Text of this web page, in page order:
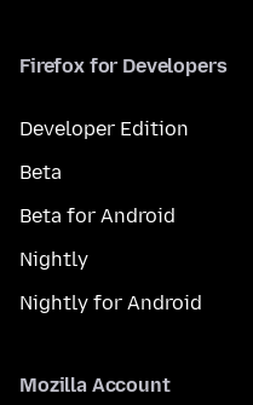
Firefox for Developers
Developer Edition
Beta
Beta for Android
Nightly
Nightly for Android
Mozilla Account